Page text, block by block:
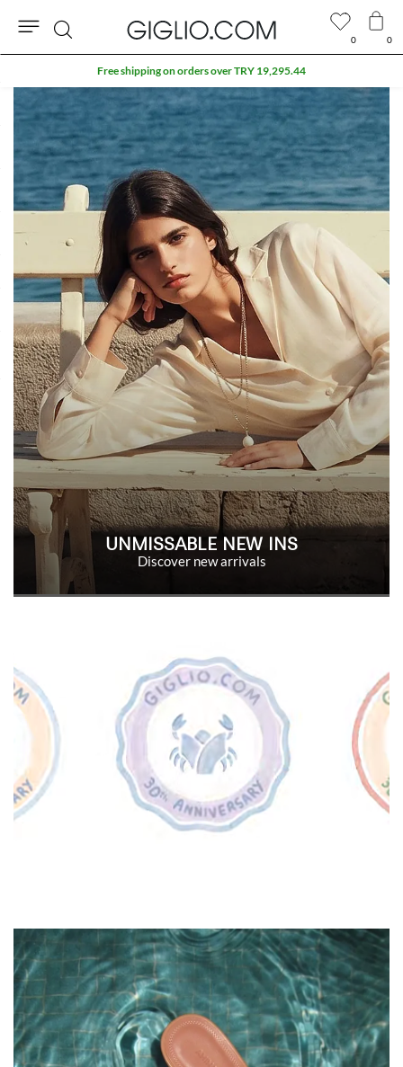
UNMISSABLE NEW INS
0 0
Search
Free shipping on orders over TRY 19,295.44